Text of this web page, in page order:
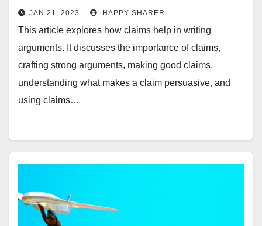
Effective Arguments
JAN 21, 2023 HAPPY SHARER
This article explores how claims help in writing
arguments. It discusses the importance of claims,
crafting strong arguments, making good claims,
understanding what makes a claim persuasive, and
using claims…